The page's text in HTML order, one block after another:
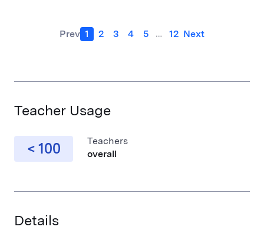
Prev 1 2 3 4 5 … 12 Next
Teacher Usage
< 100
Teachers
overall
Details